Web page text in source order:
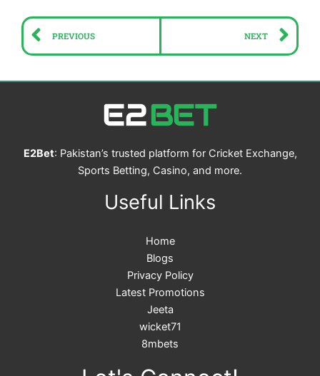
Prev
PREVIOUS NEXT
E2Bet: Pakistan’s trusted platform for Cricket Exchange,
Sports Betting, Casino, and more.
Useful Links
Home
Blogs
Privacy Policy
Latest Promotions
Jeeta
wicket71
8mbets